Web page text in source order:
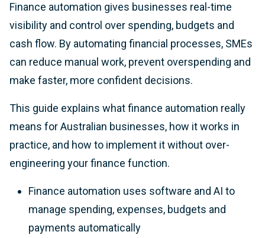
Finance automation gives businesses real-time
visibility and control over spending, budgets and
cash flow. By automating financial processes, SMEs
can reduce manual work, prevent overspending and
make faster, more confident decisions.
This guide explains what finance automation really
means for Australian businesses, how it works in
practice, and how to implement it without over-
engineering your finance function.
Finance automation uses software and AI to
manage spending, expenses, budgets and
payments automatically